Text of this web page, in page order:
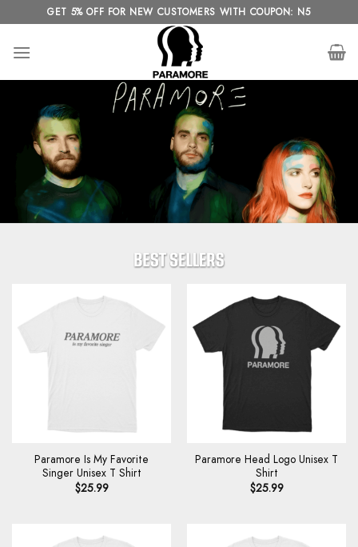
to
content
GET 5% OFF FOR NEW CUSTOMERS WITH COUPON: N5
Paramore Is My Favorite
Singer Unisex T Shirt
$25.99
Paramore Head Logo Unisex T
Shirt
$25.99